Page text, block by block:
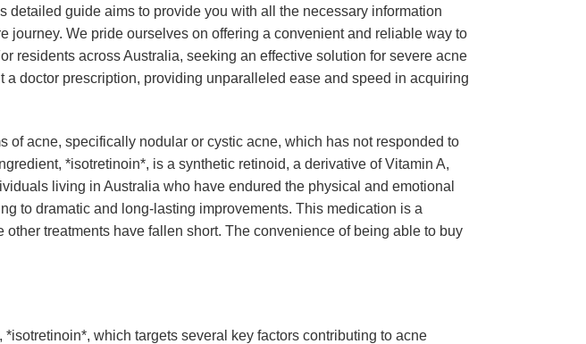
guide aims to provide you with all the necessary information
journey. We pride ourselves on offering a convenient and reliable way to
residents across Australia, seeking an effective solution for severe acne
doctor prescription, providing unparalleled ease and speed in acquiring
of acne, specifically nodular or cystic acne, which has not responded to
*isotretinoin*, is a synthetic retinoid, a derivative of Vitamin A,
living in Australia who have endured the physical and emotional
to dramatic and long-lasting improvements. This medication is a
treatments have fallen short. The convenience of being able to buy
which targets several key factors contributing to acne